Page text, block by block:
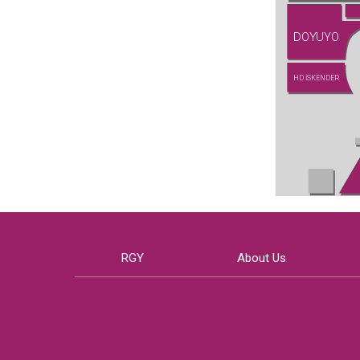
DOYUYO
HD İSKENDER
RGY About Us